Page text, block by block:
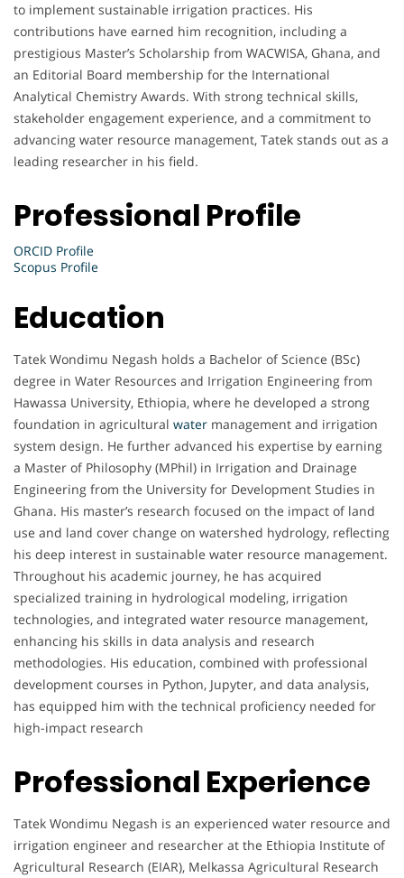
to implement sustainable irrigation practices. His
contributions have earned him recognition, including a
prestigious Master’s Scholarship from WACWISA, Ghana, and
an Editorial Board membership for the International
Analytical Chemistry Awards. With strong technical skills,
stakeholder engagement experience, and a commitment to
advancing water resource management, Tatek stands out as a
leading researcher in his field.
Professional Profile
ORCID Profile
Scopus Profile
Education
Tatek Wondimu Negash holds a Bachelor of Science (BSc)
degree in Water Resources and Irrigation Engineering from
Hawassa University, Ethiopia, where he developed a strong
foundation in agricultural water management and irrigation
system design. He further advanced his expertise by earning
a Master of Philosophy (MPhil) in Irrigation and Drainage
Engineering from the University for Development Studies in
Ghana. His master’s research focused on the impact of land
use and land cover change on watershed hydrology, reflecting
his deep interest in sustainable water resource management.
Throughout his academic journey, he has acquired
specialized training in hydrological modeling, irrigation
technologies, and integrated water resource management,
enhancing his skills in data analysis and research
methodologies. His education, combined with professional
development courses in Python, Jupyter, and data analysis,
has equipped him with the technical proficiency needed for
high-impact research
Professional Experience
Tatek Wondimu Negash is an experienced water resource and
irrigation engineer and researcher at the Ethiopia Institute of
Agricultural Research (EIAR), Melkassa Agricultural Research